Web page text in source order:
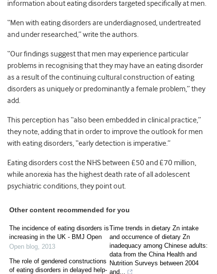
information about eating disorders targeted specifically at men.
“Men with eating disorders are underdiagnosed, undertreated
and under researched,” write the authors.
“Our findings suggest that men may experience particular
problems in recognising that they may have an eating disorder
as a result of the continuing cultural construction of eating
disorders as uniquely or predominantly a female problem,” they
add.
This perception has “also been embedded in clinical practice,”
they note, adding that in order to improve the outlook for men
with eating disorders, “early detection is imperative.”
Eating disorders cost the NHS between £50 and £70 million,
while anorexia has the highest death rate of all adolescent
psychiatric conditions, they point out.
Other content recommended for you
The incidence of eating disorders is
increasing in the UK - BMJ Open
Open blog, 2013
The role of gendered constructions
of eating disorders in delayed help-
Time trends in dietary Zn intake
and occurrence of dietary Zn
inadequacy among Chinese adults:
data from the China Health and
Nutrition Surveys between 2004
and...